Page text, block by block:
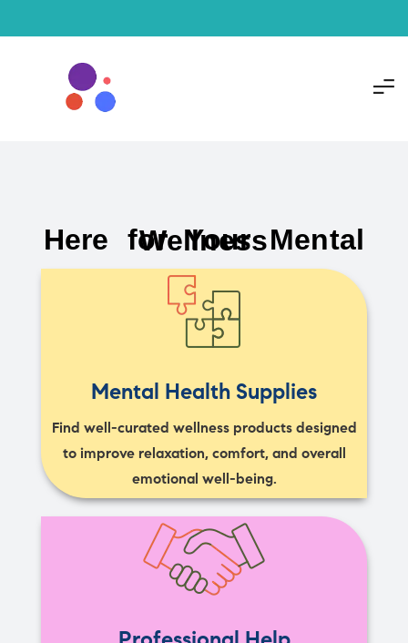
Here for Your Mental Wellness
Mental Health Supplies
Find well-curated wellness products designed
to improve relaxation, comfort, and overall
emotional well-being.